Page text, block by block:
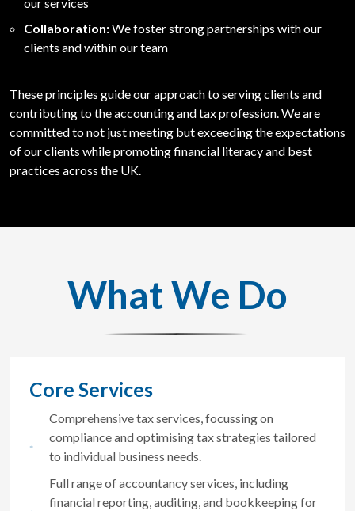
Collaboration:We foster strong partnerships with our
clients and within our team
These principles guide our approach to serving clients and
contributing to the accounting and tax profession. We are
committed to not just meeting but exceeding the expectations
of our clients while promoting financial literacy and best
practices across the UK.
What We Do
Core Services
Comprehensive tax services, focussing on
compliance and optimising tax strategies tailored
to individual business needs.
Full range of accountancy services, including
financial reporting, auditing, and bookkeeping for